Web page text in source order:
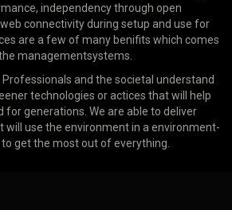
independency through open
connectivity during setup and use for
are a few of many benifits which comes
managementsystems.
Professionals and the societal understand
technologies or actices that will help
for generations. We are able to deliver
will use the environment in a environment-
get the most out of everything.